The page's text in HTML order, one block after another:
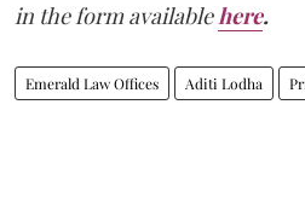
in the form availablehere.
Emerald Law Offices Aditi Lodha